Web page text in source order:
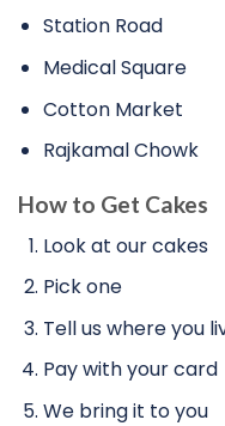
Station Road
Medical Square
Cotton Market
Rajkamal Chowk
How to Get Cakes
Look at our cakes
Pick one
Tell us where you
Pay with your card
We bring it to you